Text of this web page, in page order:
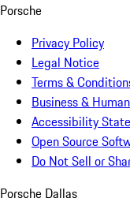
Porsche
Privacy Policy
Legal Notice
Terms &
Business &
Accessibility
Open Source
Do Not Sell or
Porsche Dallas